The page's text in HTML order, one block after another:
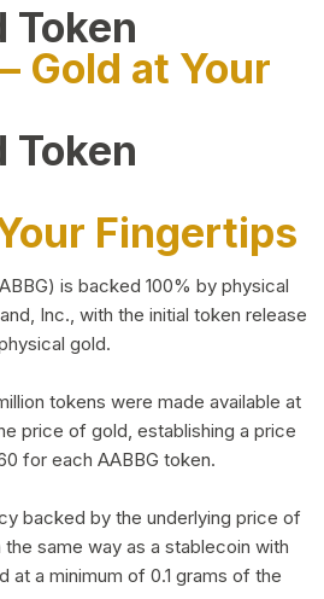
Token
Gold at Your
Token
Fingertips
is backed 100% by physical
Inc., with the initial token release
gold.
tokens were made available at
price of gold, establishing a price
for each AABBG token.
backed by the underlying price of
same way as a stablecoin with
at a minimum of 0.1 grams of the